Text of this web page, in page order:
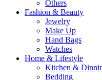
Others
Fashion & Beauty
Jewelry
Make Up
Hand Bags
Watches
Home & Lifestyle
Kitchen &
Bedding